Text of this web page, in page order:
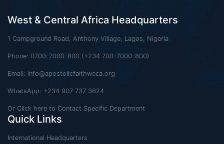
West & Central Africa Headquarters
1 Campground Road, Anthony Village, Lagos, Nigeria
Phone: 0700-7000-800 (+234 700-7000-800)
Email: info@apostolicfaithweca.org
WhatsApp: +234 907 737 3624
Or Click here to Contact Specific Department
Quick Links
International Headquarters